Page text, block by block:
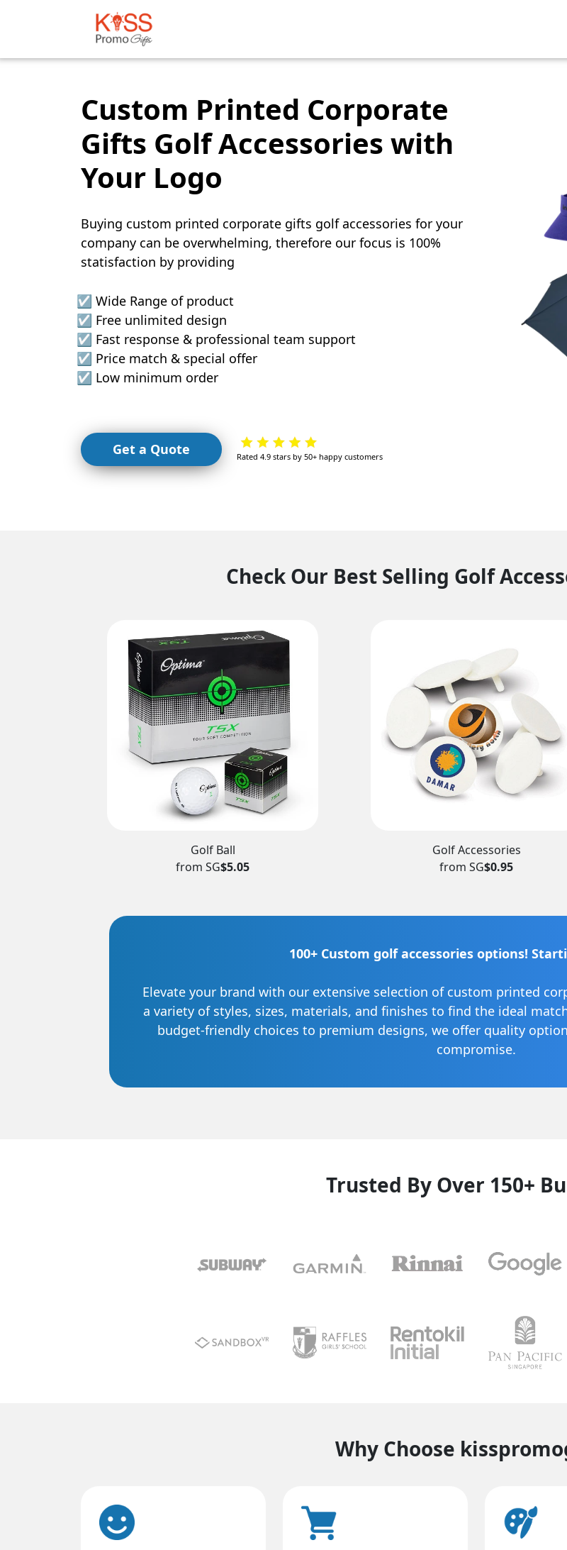
Custom Printed Corporate
Gifts Golf Accessories with
Your Logo
Buying custom printed corporate gifts golf accessories for your
company can be overwhelming, therefore our focus is 100%
statisfaction by providing
☑️ Wide Range of product
☑️ Free unlimited design
☑️ Fast response & professional team support
☑️ Price match & special offer
☑️ Low minimum order
Get a Quote Rated 4.9 stars by 50+ happy customers
Check Our Best Selling Golf
Golf Ball
from SG$5.05
Golf Accessories
from SG$0.95
100+ Custom golf accessories options!
Elevate your brand with our extensive selection of custom printed
a variety of styles, sizes, materials, and finishes to find the ideal
budget-friendly choices to premium designs, we offer quality
compromise.
Trusted By Over 150+
Why Choose